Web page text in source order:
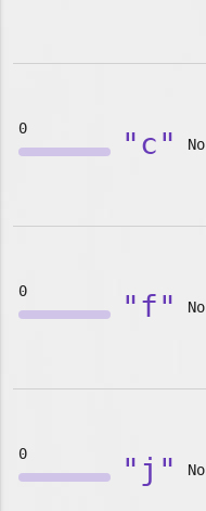
0 "c" No
0 "f" No
0 "j" No